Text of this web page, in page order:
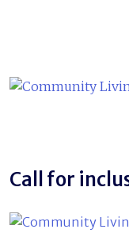
Call for